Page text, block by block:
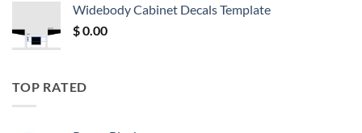
$ 12.52.$ 11.68.
Widebody Cabinet Decals Template
$0.00
TOP RATED